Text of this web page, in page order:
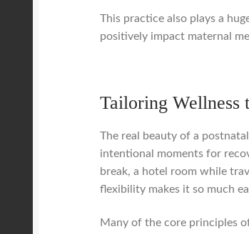
This practice also plays a
positively impact maternal
Tailoring Wellness
The real beauty of a
intentional moments for
break, a hotel room while
flexibility makes it so much
Many of the core principles